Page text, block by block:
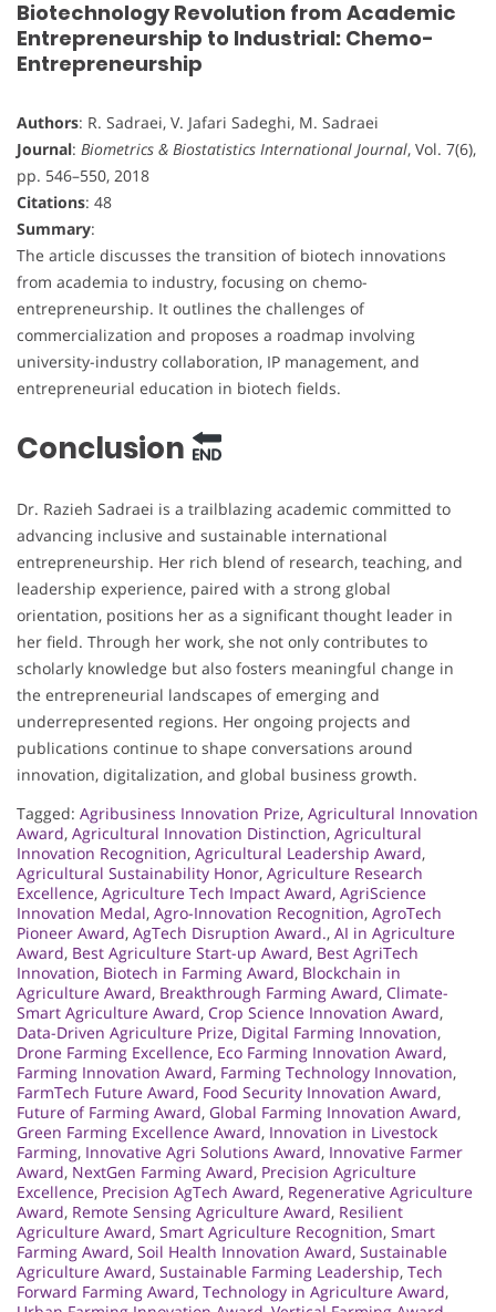
Biotechnology Revolution from Academic
Entrepreneurship to Industrial: Chemo-
Entrepreneurship
Authors: R. Sadraei, V. Jafari Sadeghi, M. Sadraei
Journal: Biometrics & Biostatistics International Journal, Vol. 7(6),
pp. 546–550, 2018
Citations: 48
Summary:
The article discusses the transition of biotech innovations
from academia to industry, focusing on chemo-
entrepreneurship. It outlines the challenges of
commercialization and proposes a roadmap involving
university-industry collaboration, IP management, and
entrepreneurial education in biotech fields.
Conclusion
Dr. Razieh Sadraei is a trailblazing academic committed to
advancing inclusive and sustainable international
entrepreneurship. Her rich blend of research, teaching, and
leadership experience, paired with a strong global
orientation, positions her as a significant thought leader in
her field. Through her work, she not only contributes to
scholarly knowledge but also fosters meaningful change in
the entrepreneurial landscapes of emerging and
underrepresented regions. Her ongoing projects and
publications continue to shape conversations around
innovation, digitalization, and global business growth.
Tagged: Agribusiness Innovation Prize, Agricultural Innovation
Award, Agricultural Innovation Distinction, Agricultural
Innovation Recognition, Agricultural Leadership Award,
Agricultural Sustainability Honor, Agriculture Research
Excellence, Agriculture Tech Impact Award, AgriScience
Innovation Medal, Agro-Innovation Recognition, AgroTech
Pioneer Award, AgTech Disruption Award., AI in Agriculture
Award, Best Agriculture Start-up Award, Best AgriTech
Innovation, Biotech in Farming Award, Blockchain in
Agriculture Award, Breakthrough Farming Award, Climate-
Smart Agriculture Award, Crop Science Innovation Award,
Data-Driven Agriculture Prize, Digital Farming Innovation,
Drone Farming Excellence, Eco Farming Innovation Award,
Farming Innovation Award, Farming Technology Innovation,
FarmTech Future Award, Food Security Innovation Award,
Future of Farming Award, Global Farming Innovation Award,
Green Farming Excellence Award, Innovation in Livestock
Farming, Innovative Agri Solutions Award, Innovative Farmer
Award, NextGen Farming Award, Precision Agriculture
Excellence, Precision AgTech Award, Regenerative Agriculture
Award, Remote Sensing Agriculture Award, Resilient
Agriculture Award, Smart Agriculture Recognition, Smart
Farming Award, Soil Health Innovation Award, Sustainable
Agriculture Award, Sustainable Farming Leadership, Tech
Forward Farming Award, Technology in Agriculture Award,